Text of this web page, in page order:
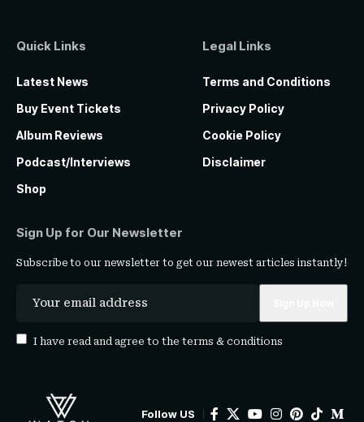
Quick Links
Latest News
Buy Event Tickets
Album Reviews
Podcast/Interviews
Shop
Legal Links
Terms and Conditions
Privacy Policy
Cookie Policy
Disclaimer
Sign Up for Our Newsletter
Subscribe to our newsletter to get our newest articles instantly!
I have read and agree to the terms & conditions
Follow US